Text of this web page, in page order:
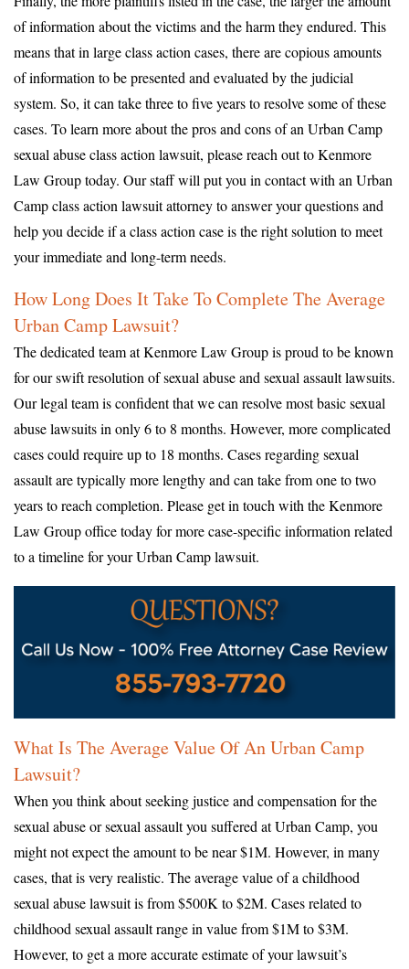
of information about the victims and the harm they endured. This
means that in large class action cases, there are copious amounts
of information to be presented and evaluated by the judicial
system. So, it can take three to five years to resolve some of these
cases. To learn more about the pros and cons of an Urban Camp
sexual abuse class action lawsuit, please reach out to Kenmore
Law Group today. Our staff will put you in contact with an Urban
Camp class action lawsuit attorney to answer your questions and
help you decide if a class action case is the right solution to meet
your immediate and long-term needs.
How Long Does It Take To Complete The Average
Urban Camp Lawsuit?
The dedicated team at Kenmore Law Group is proud to be known
for our swift resolution of sexual abuse and sexual assault lawsuits.
Our legal team is confident that we can resolve most basic sexual
abuse lawsuits in only 6 to 8 months. However, more complicated
cases could require up to 18 months. Cases regarding sexual
assault are typically more lengthy and can take from one to two
years to reach completion. Please get in touch with the Kenmore
Law Group office today for more case-specific information related
to a timeline for your Urban Camp lawsuit.
What Is The Average Value Of An Urban Camp
Lawsuit?
When you think about seeking justice and compensation for the
sexual abuse or sexual assault you suffered at Urban Camp, you
might not expect the amount to be near $1M. However, in many
cases, that is very realistic. The average value of a childhood
sexual abuse lawsuit is from $500K to $2M. Cases related to
childhood sexual assault range in value from $1M to $3M.
However, to get a more accurate estimate of your lawsuit’s